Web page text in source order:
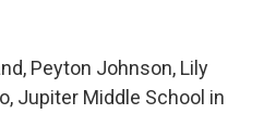
Peyton Johnson, Lily
Jupiter Middle School in